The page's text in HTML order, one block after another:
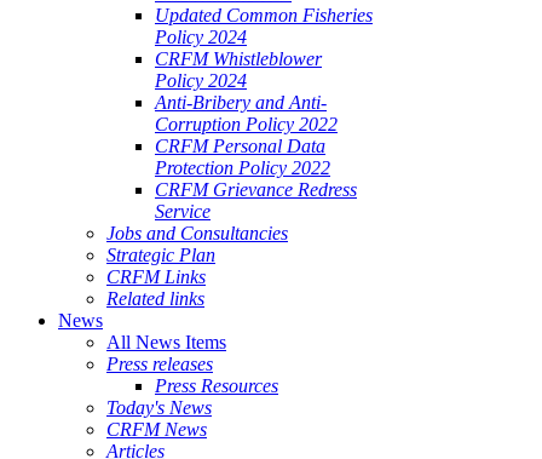
Updated Common Fisheries
Policy 2024
CRFM Whistleblower
Policy 2024
Anti-Bribery and Anti-
Corruption Policy 2022
CRFM Personal Data
Protection Policy 2022
CRFM Grievance Redress
Service
Jobs and Consultancies
Strategic Plan
CRFM Links
Related links
News
All News Items
Press releases
Press Resources
Today's News
CRFM News
Articles